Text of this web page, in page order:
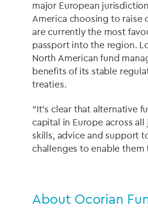
major European
America choosing to raise
are currently the most
passport into the region.
North American fund
benefits of its stable
treaties.
“It’s clear that alternative
capital in Europe across
skills, advice and support
challenges to enable them
About Ocorian